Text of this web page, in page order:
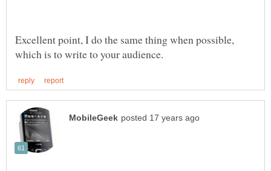
Excellent point, I do the same thing when possible,